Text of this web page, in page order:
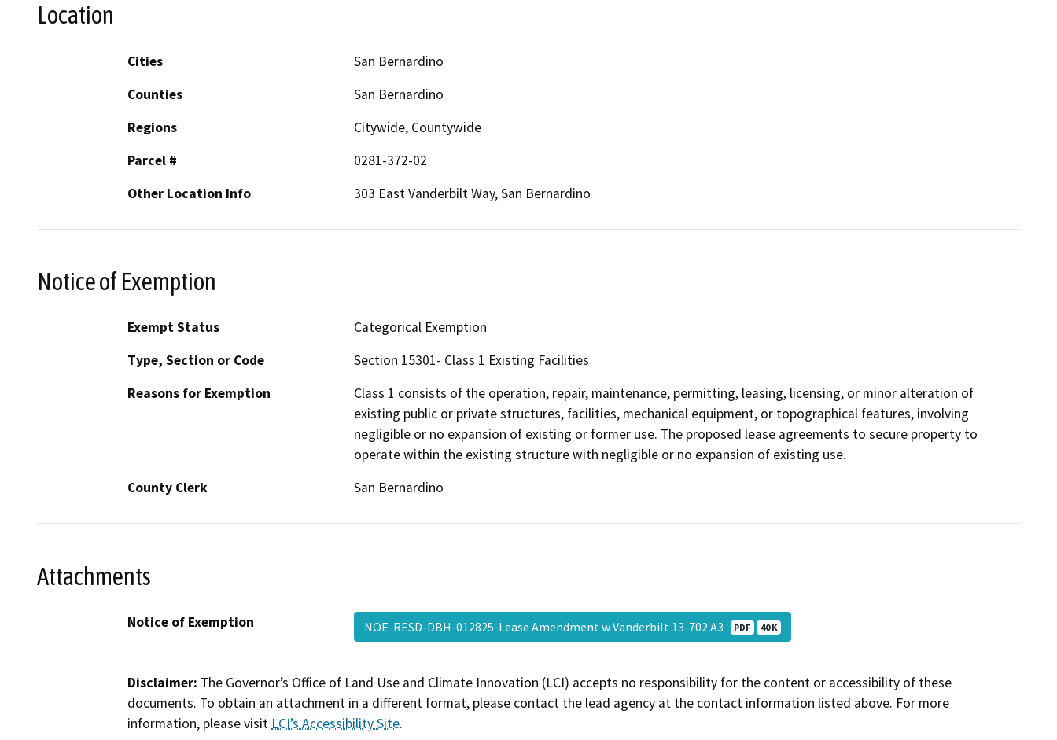
Location
Cities
San Bernardino
Counties
San Bernardino
Regions
Citywide, Countywide
Parcel #
0281-372-02
Other Location Info
303 East Vanderbilt Way, San Bernardino
Notice of Exemption
Exempt Status
Categorical Exemption
Type, Section or Code
Section 15301- Class 1 Existing Facilities
Reasons for Exemption
Class 1 consists of the operation, repair, maintenance, permitting, leasing, licensing, or minor alteration of
existing public or private structures, facilities, mechanical equipment, or topographical features, involving
negligible or no expansion of existing or former use. The proposed lease agreements to secure property to
operate within the existing structure with negligible or no expansion of existing use.
County Clerk
San Bernardino
Attachments
Notice of Exemption NOE-RESD-DBH-012825-Lease Amendment w Vanderbilt 13-702 A3 PDF 40 K
Disclaimer: The Governor’s Office of Land Use and Climate Innovation (LCI) accepts no responsibility for the content or accessibility of these
documents. To obtain an attachment in a different format, please contact the lead agency at the contact information listed above. For more
information, please visit LCI’s Accessibility Site.